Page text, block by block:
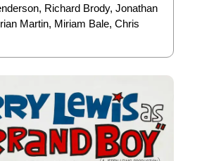
Richard Brody, Jonathan
Martin, Miriam Bale, Chris